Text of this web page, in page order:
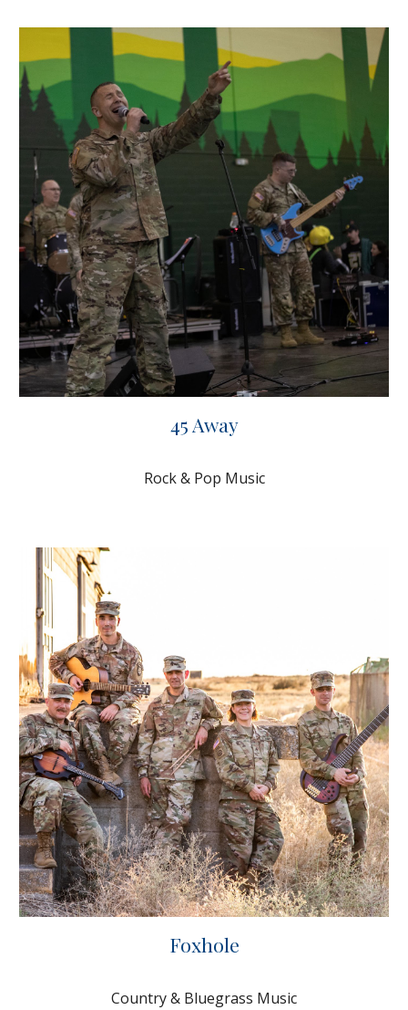
45 Away
Rock & Pop Music
Foxhole
Country & Bluegrass Music